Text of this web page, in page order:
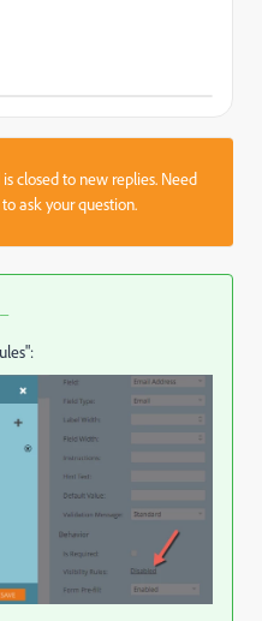
closed to new replies. Need
ask your question.